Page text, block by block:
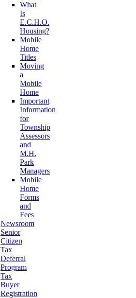
What
Is
E.C.H.O.
Housing?
Mobile
Home
Titles
Moving
a
Mobile
Home
Important
Information
for
Township
Assessors
and
M.H.
Park
Managers
Mobile
Home
Forms
and
Fees
Newsroom
Senior
Citizen
Tax
Deferral
Program
Tax
Buyer
Registration